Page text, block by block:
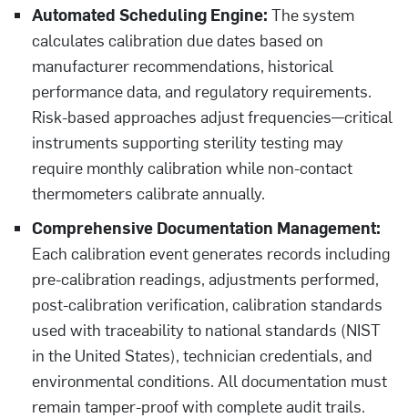
Automated Scheduling Engine: The system
calculates calibration due dates based on
manufacturer recommendations, historical
performance data, and regulatory requirements.
Risk-based approaches adjust frequencies—critical
instruments supporting sterility testing may
require monthly calibration while non-contact
thermometers calibrate annually.
Comprehensive Documentation Management:
Each calibration event generates records including
pre-calibration readings, adjustments performed,
post-calibration verification, calibration standards
used with traceability to national standards (NIST
in the United States), technician credentials, and
environmental conditions. All documentation must
remain tamper-proof with complete audit trails.